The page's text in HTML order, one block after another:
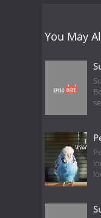
You May